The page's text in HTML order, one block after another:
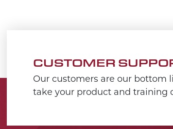
CUSTOMER
Our customers are our bottom
take your product and training